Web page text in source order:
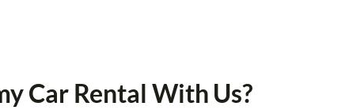
Car Rental With Us?